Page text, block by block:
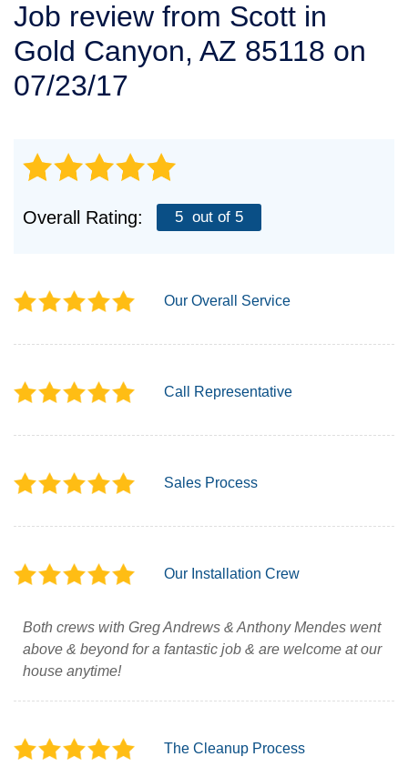
SERVICE AREA
FREE ESTIMATE
Job review from Scott in
Gold Canyon, AZ 85118 on
07/23/17
Overall Rating: 5 out of 5
Our Overall Service
Call Representative
Sales Process
Our Installation Crew
Both crews with Greg Andrews & Anthony Mendes went
above & beyond for a fantastic job & are welcome at our
house anytime!
The Cleanup Process